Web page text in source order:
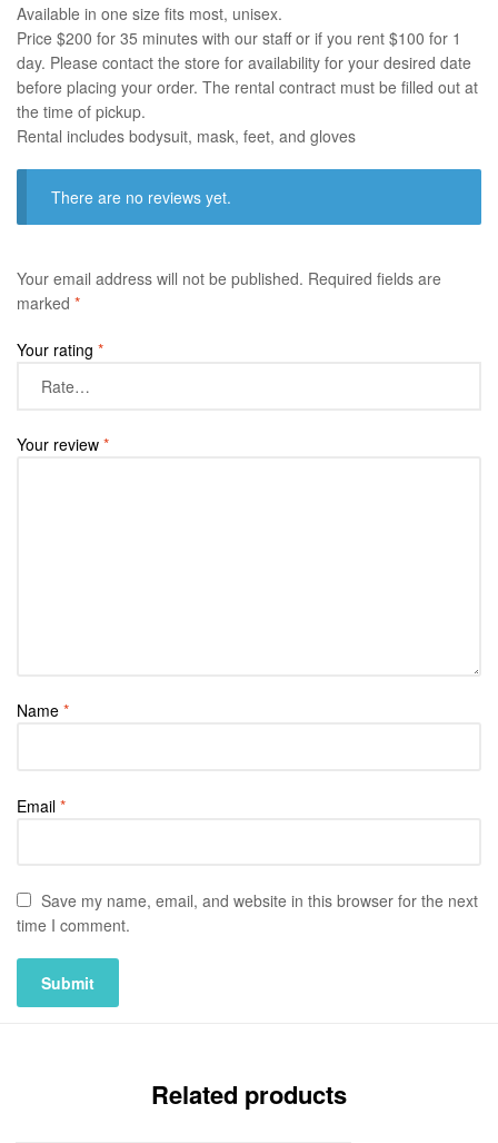
Available in one size fits most, unisex.
Price $200 for 35 minutes with our staff or if you rent $100 for 1
day. Please contact the store for availability for your desired date
before placing your order. The rental contract must be filled out at
the time of pickup.
Rental includes bodysuit, mask, feet, and gloves
There are no reviews yet.
Your email address will not be published. Required fields are
marked *
Your rating *
Your review *
Name *
Email *
Save my name, email, and website in this browser for the next
time I comment.
Related products